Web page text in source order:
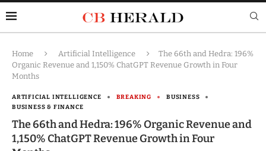
Home Artificial Intelligence
The 66th and Hedra: 196%
Organic Revenue and 1,150% ChatGPT Revenue Growth in Four
Months
ARTIFICIAL INTELLIGENCE BREAKING
BUSINESS
BUSINESS & FINANCE
The 66th and Hedra: 196% Organic Revenue and
1,150% ChatGPT Revenue Growth in Four